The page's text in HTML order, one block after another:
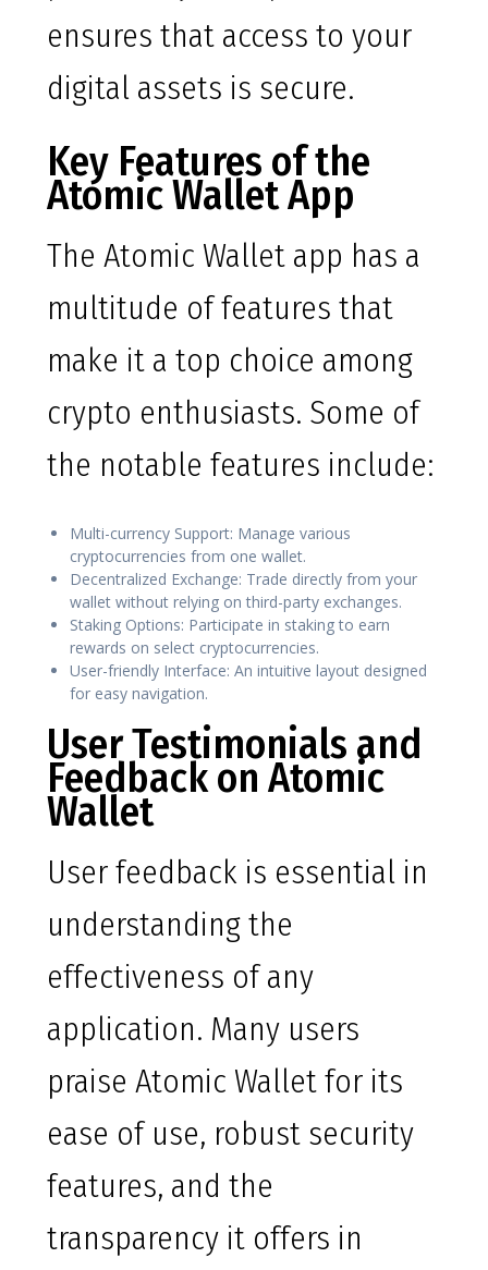
ensures that access to your
digital assets is secure.
Key Features of the
Atomic Wallet App
The Atomic Wallet app has a
multitude of features that
make it a top choice among
crypto enthusiasts. Some of
the notable features include:
Multi-currency Support: Manage various
cryptocurrencies from one wallet.
Decentralized Exchange: Trade directly from your
wallet without relying on third-party exchanges.
Staking Options: Participate in staking to earn
rewards on select cryptocurrencies.
User-friendly Interface: An intuitive layout designed
for easy navigation.
User Testimonials and
Feedback on Atomic
Wallet
User feedback is essential in
understanding the
effectiveness of any
application. Many users
praise Atomic Wallet for its
ease of use, robust security
features, and the
transparency it offers in